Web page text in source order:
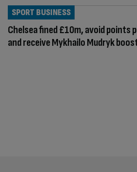
Chelsea fined £10m, avoid points
and receive Mykhailo Mudryk
SPORT BUSINESS